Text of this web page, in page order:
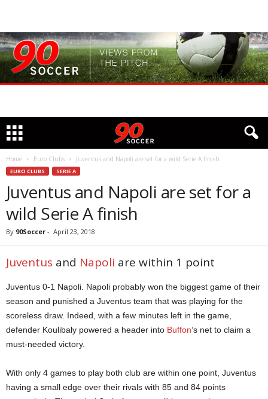
Home Euro Clubs Juventus and Napoli are set for a wild Serie A finish
EURO CLUBS SERIE A
Juventus and Napoli are set for a
wild Serie A finish
By 90Soccer - April 23, 2018
Juventus and Napoli are within 1 point
Juventus 0-1 Napoli. Napoli probably won the biggest game of their
season and punished a Juventus team that was playing for the
scoreless draw. Indeed, with a few minutes left in the game,
defender Koulibaly powered a header into Buffon‘s net to claim a
must-needed victory.
With only 4 games to play both club are within one point, Juventus
having a small edge over their rivals with 85 and 84 points